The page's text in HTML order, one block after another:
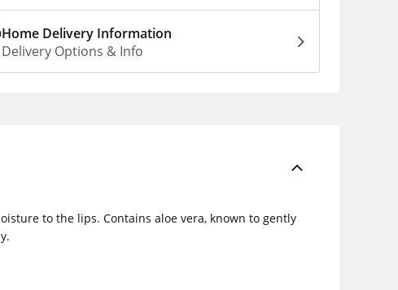
Home Delivery Information
Delivery Options & Info
to the lips. Contains aloe vera, known to gently